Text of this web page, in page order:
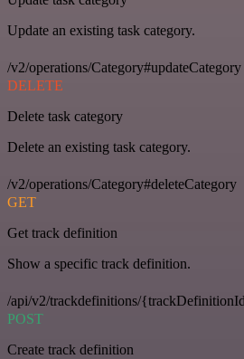
Update an existing task category.
/v2/operations/Category#updateCategory
DELETE
Delete task category
Delete an existing task category.
/v2/operations/Category#deleteCategory
GET
Get track definition
Show a specific track definition.
/api/v2/trackdefinitions/
POST
Create track definition